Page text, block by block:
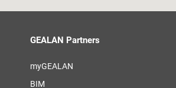
GEALAN Partners
myGEALAN
BIM